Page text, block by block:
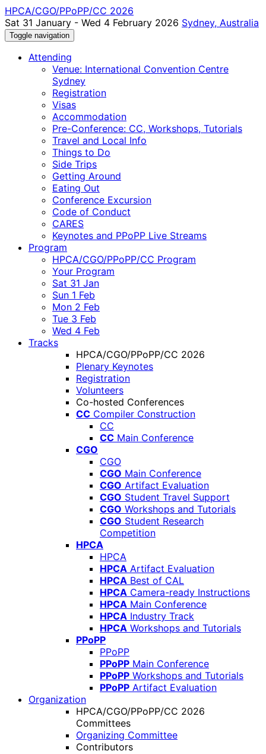
HPCA/CGO/PPoPP/CC 2026
Sat 31 January - Wed 4 February 2026 Sydney, Australia
Toggle navigation
Attending
Venue: International Convention Centre
Sydney
Registration
Visas
Accommodation
Pre-Conference: CC, Workshops, Tutorials
Travel and Local Info
Things to Do
Side Trips
Getting Around
Eating Out
Conference Excursion
Code of Conduct
CARES
Keynotes and PPoPP Live Streams
Program
HPCA/CGO/PPoPP/CC Program
Your Program
Sat 31 Jan
Sun 1 Feb
Mon 2 Feb
Tue 3 Feb
Wed 4 Feb
Tracks
HPCA/CGO/PPoPP/CC 2026
Plenary Keynotes
Registration
Volunteers
Co-hosted Conferences
CC Compiler Construction
CC
CC Main Conference
CGO
CGO
CGO Main Conference
CGO Artifact Evaluation
CGO Student Travel Support
CGO Workshops and Tutorials
CGO Student Research
Competition
HPCA
HPCA
HPCA Artifact Evaluation
HPCA Best of CAL
HPCA Camera-ready Instructions
HPCA Main Conference
HPCA Industry Track
HPCA Workshops and Tutorials
PPoPP
PPoPP
PPoPP Main Conference
PPoPP Workshops and Tutorials
PPoPP Artifact Evaluation
Organization
HPCA/CGO/PPoPP/CC 2026
Committees
Organizing Committee
Contributors